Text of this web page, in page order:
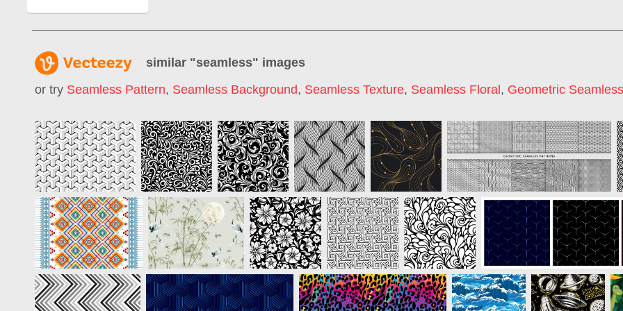
similar "seamless" images
or try Seamless Pattern, Seamless Background, Seamless Texture, Seamless Floral , Geometric Seamless